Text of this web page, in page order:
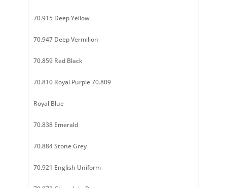
70.915 Deep Yellow
70.947 Deep Vermilion
70.859 Red Black
70.810 Royal Purple 70.809
Royal Blue
70.838 Emerald
70.884 Stone Grey
70.921 English Uniform